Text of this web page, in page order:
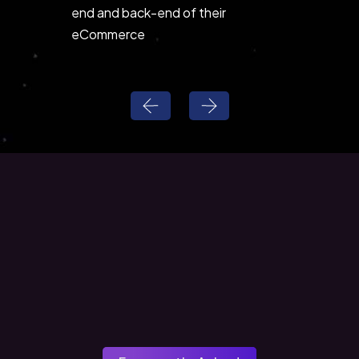
end and back-end of their
eCommerce